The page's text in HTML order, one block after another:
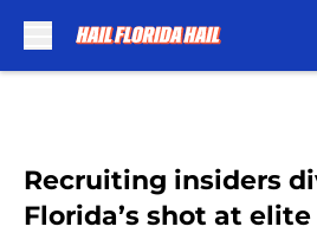
Recruiting insiders
Florida’s shot at elite